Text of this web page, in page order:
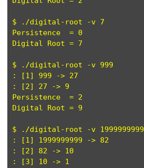
$ ./digital-root -v 7
Persistence  = 0
Digital Root = 7
$ ./digital-root -v 999
: [1] 999 -> 27
: [2] 27 -> 9
Persistence  = 2
Digital Root = 9
$ ./digital-root -v 1999999999
: [1] 1999999999 -> 82
: [2] 82 -> 10
: [3] 10 -> 1